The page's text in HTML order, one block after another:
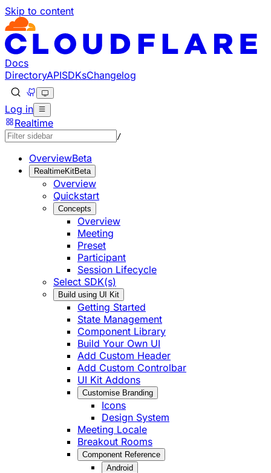
Skip to content
Documentation Index
Fetch the complete documentation index at: https://
Use this file to discover all available pages before
Docs
DirectoryAPISDKsChangelog
Log in
Realtime
/
OverviewBeta
RealtimeKitBeta
Overview
Quickstart
Concepts
Overview
Meeting
Preset
Participant
Session Lifecycle
Select SDK(s)
Build using UI Kit
Getting Started
State Management
Component Library
Build Your Own UI
Add Custom Header
Add Custom Controlbar
UI Kit Addons
Customise Branding
Icons
Design System
Meeting Locale
Breakout Rooms
Component Reference
Android